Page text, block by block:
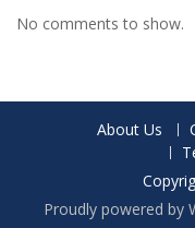
No comments to show.
About Us
Proudly powered by